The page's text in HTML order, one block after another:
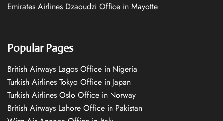
Emirates Airlines Dzaoudzi Office in Mayotte
Popular Pages
British Airways Lagos Office in Nigeria
Turkish Airlines Tokyo Office in Japan
Turkish Airlines Oslo Office in Norway
British Airways Lahore Office in Pakistan